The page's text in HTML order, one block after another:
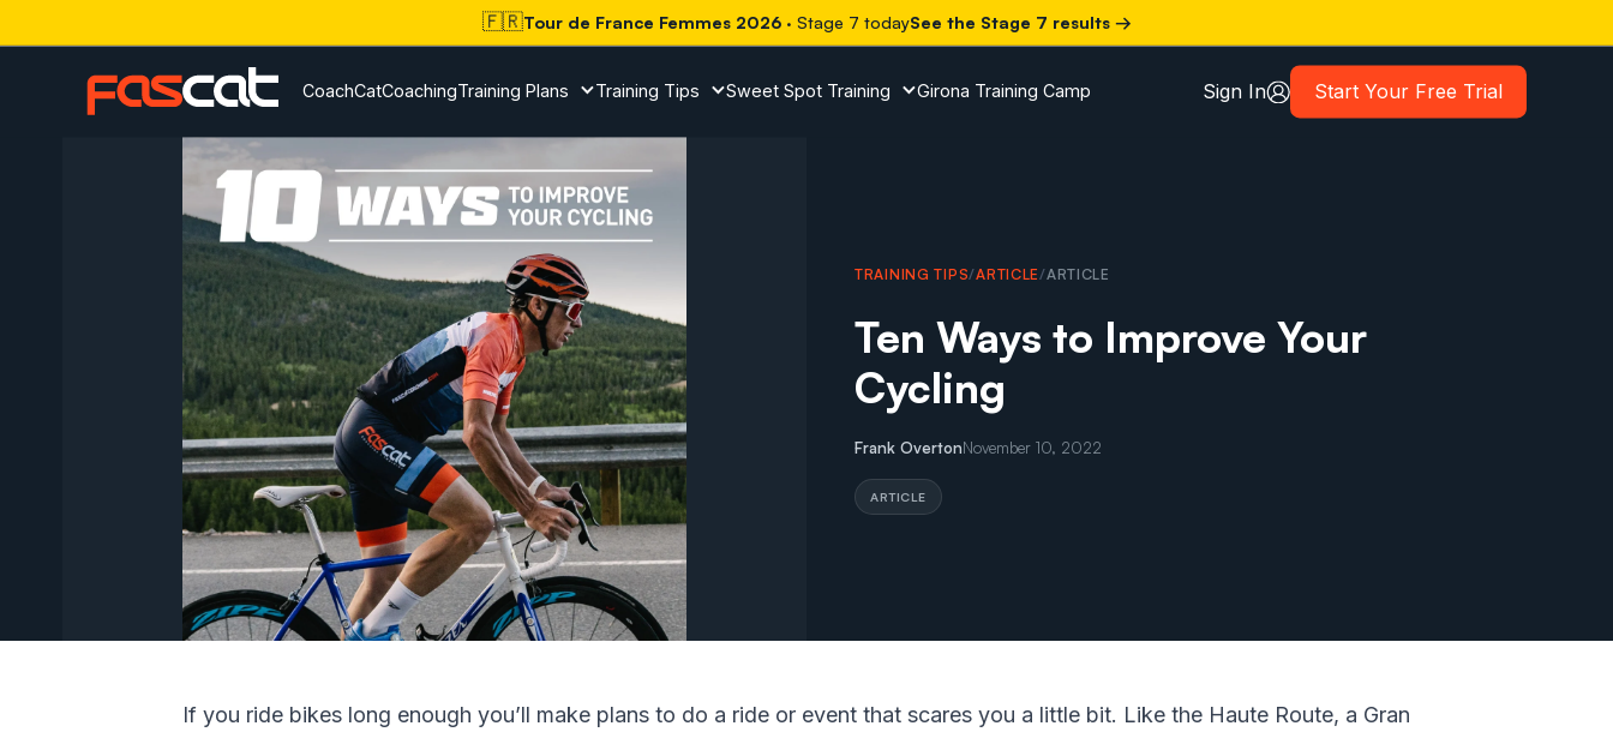
🇫🇷Tour de France Femmes 2026 · Stage 7 todaySee the Stage 7 results →
CoachCatCoachingTraining Plans Training Tips Sweet Spot Training Girona Training Camp Sign In Start Your Free Trial
TRAINING TIPS/ARTICLE/ARTICLE
Ten Ways to Improve Your
Cycling
Frank OvertonNovember 10, 2022
ARTICLE
If you ride bikes long enough you’ll make plans to do a ride or event that scares you a little bit. Like the Haute Route, a Gran